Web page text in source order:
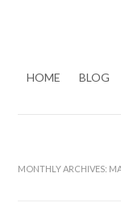
HOME
BLOG
MONTHLY ARCHIVES: